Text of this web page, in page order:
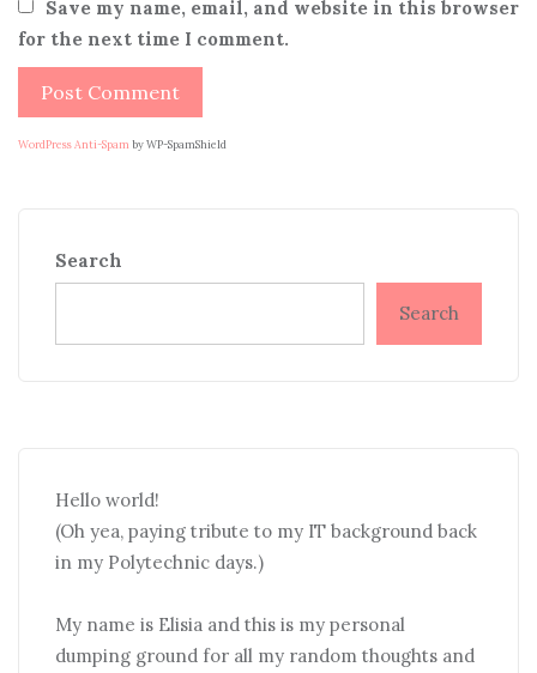
Save my name, email, and website in this browser
for the next time I comment.
WordPress Anti-Spam by WP-SpamShield
Search
Search
Hello world!
(Oh yea, paying tribute to my IT background back
in my Polytechnic days.)
My name is Elisia and this is my personal
dumping ground for all my random thoughts and